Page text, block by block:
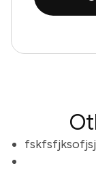
fskfsfjksofjsj